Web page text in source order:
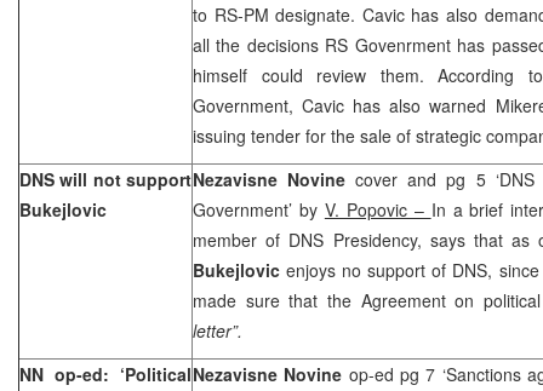
to RS-PM designate. Cavic has also
all the decisions RS Govenrment has
himself could review them. According
Government, Cavic has also warned
issuing tender for the sale of strategic
DNS will not support
Bukejlovic
Nezavisne Novinecover and pg 5 ‘DNS
Government’ by V. Popovic – In a brief
member of DNS Presidency, says that
Bukejlovicenjoys no support of DNS,
made sure that the Agreement on
letter”.
NN op-ed: ‘PoliticalNezavisne Novine op-ed pg 7 ‘Sanctions